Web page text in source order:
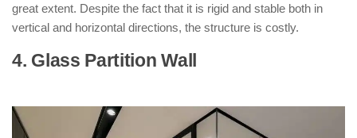
great extent. Despite the fact that it is rigid and stable both in
vertical and horizontal directions, the structure is costly.
4. Glass Partition Wall